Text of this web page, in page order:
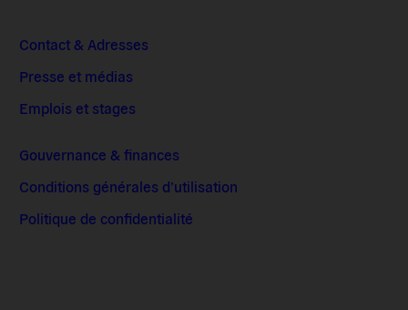
Contact & Adresses
Presse et médias
Emplois et stages
Gouvernance & finances
Conditions générales d’utilisation
Politique de confidentialité